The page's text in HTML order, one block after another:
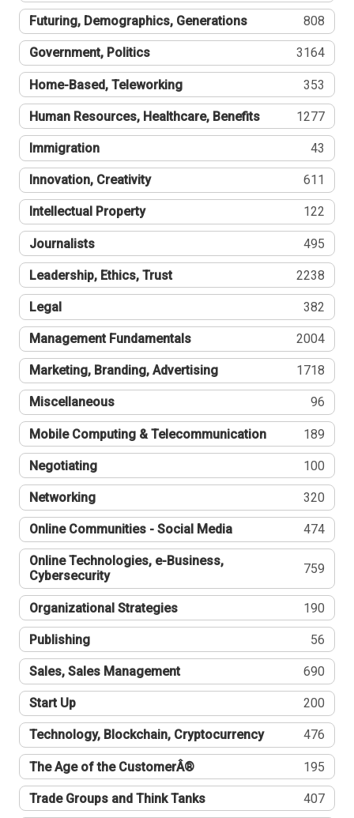
Futuring, Demographics, Generations 808
Government, Politics 3164
Home-Based, Teleworking 353
Human Resources, Healthcare, Benefits 1277
Immigration 43
Innovation, Creativity 611
Intellectual Property 122
Journalists 495
Leadership, Ethics, Trust 2238
Legal 382
Management Fundamentals 2004
Marketing, Branding, Advertising 1718
Miscellaneous 96
Mobile Computing & Telecommunication 189
Negotiating 100
Networking 320
Online Communities - Social Media 474
Online Technologies, e-Business,
Cybersecurity
759
Organizational Strategies 190
Publishing 56
Sales, Sales Management 690
Start Up 200
Technology, Blockchain, Cryptocurrency 476
The Age of the CustomerÂ® 195
Trade Groups and Think Tanks 407